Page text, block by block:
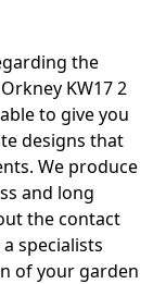
the
KW17 2
to give you
designs that
We produce
and long
the contact
specialists
of your garden